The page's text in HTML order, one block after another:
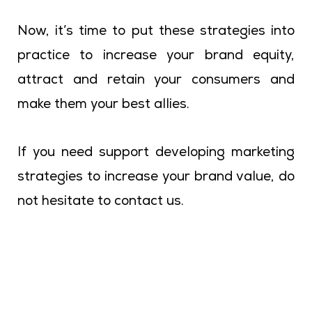
Now, it’s time to put these strategies into
practice to increase your brand equity,
attract and retain your consumers and
make them your best allies.
If you need support developing marketing
strategies to increase your brand value, do
not hesitate to contact us.